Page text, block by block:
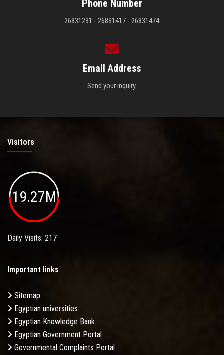
Phone Number
26831231 - 26831417 - 26831474
Email Address
Send your inquiry.
Visitors
19.27M
Daily Visits: 217
Important links
Sitemap
Egyptian universities
Egyptian Knowledge Bank
Egyptian Government Portal
Governmental Complaints Portal